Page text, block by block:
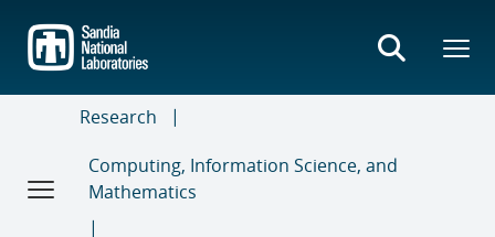
main
content
Research
Computing, Information Science, and
Mathematics